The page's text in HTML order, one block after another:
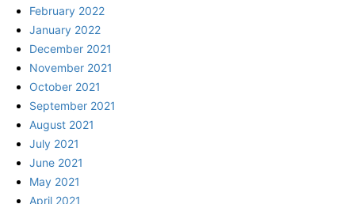
February 2022
January 2022
December 2021
November 2021
October 2021
September 2021
August 2021
July 2021
June 2021
May 2021
April 2021